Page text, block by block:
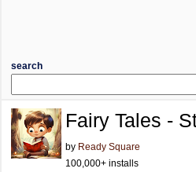
search
Fairy Tales -
by Ready Square
100,000+ installs